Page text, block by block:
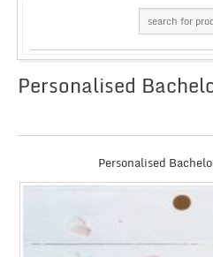
Personalised
Personalised